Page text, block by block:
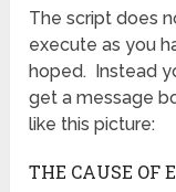
The script does
execute as you
hoped. Instead
get a message
like this picture:
THE CAUSE OF